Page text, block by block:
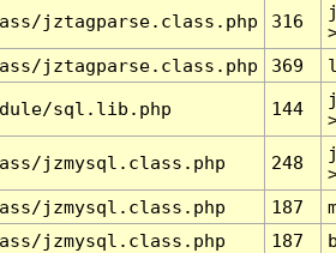
jztagparse.class.php 316
jztagparse.class.php 369
sql.lib.php 144
jzmysql.class.php 248
jzmysql.class.php 187
jzmysql.class.php 187